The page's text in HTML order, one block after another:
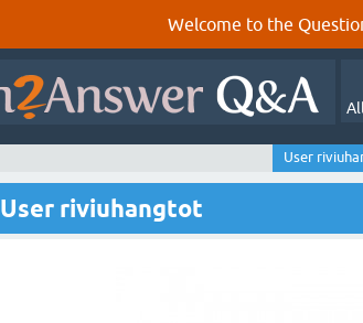
Welcome to the
User
User riviuhangtot